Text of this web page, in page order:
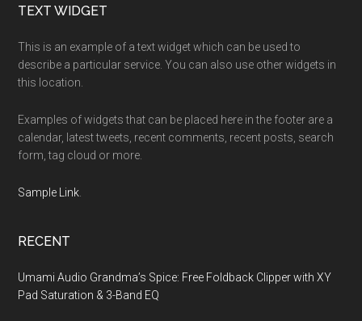
Footer
TEXT WIDGET
This is an example of a text widget which can be used to
describe a particular service. You can also use other widgets in
this location.
Examples of widgets that can be placed here in the footer are a
calendar, latest tweets, recent comments, recent posts, search
form, tag cloud or more.
Sample Link
RECENT
Umami Audio Grandma’s Spice: Free Foldback Clipper with XY
Pad Saturation & 3-Band EQ